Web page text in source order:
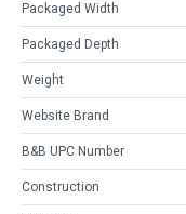
Packaged Width
Packaged Depth
Weight
Website Brand
B&B UPC Number
Construction